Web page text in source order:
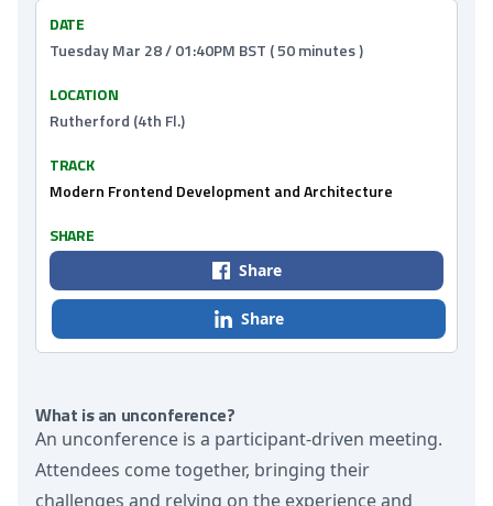
What is an unconference?
An unconference is a participant-driven meeting.
Attendees come together, bringing their
challenges and relying on the experience and
DATE
Tuesday Mar 28 / 01:40PM BST ( 50 minutes )
LOCATION
Rutherford (4th Fl.)
TRACK
Modern Frontend Development and Architecture
SHARE
Share
Share